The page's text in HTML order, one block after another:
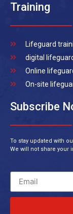
Training
Lifeguard
digital
Online
On-site
Subscribe
To stay updated with
We will not share your